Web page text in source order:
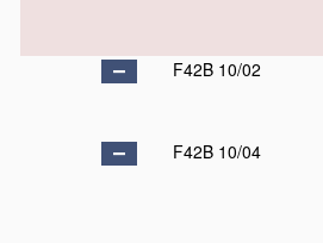
F42B 10/02
F42B 10/04